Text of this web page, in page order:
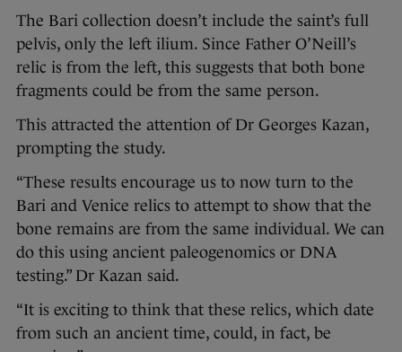
The Bari collection doesn’t include the saint’s full
pelvis, only the left ilium. Since Father O’Neill’s
relic is from the left, this suggests that both bone
fragments could be from the same person.
This attracted the attention of Dr Georges Kazan,
prompting the study.
“These results encourage us to now turn to the
Bari and Venice relics to attempt to show that the
bone remains are from the same individual. We can
do this using ancient paleogenomics or DNA
testing.” Dr Kazan said.
“It is exciting to think that these relics, which date
from such an ancient time, could, in fact, be